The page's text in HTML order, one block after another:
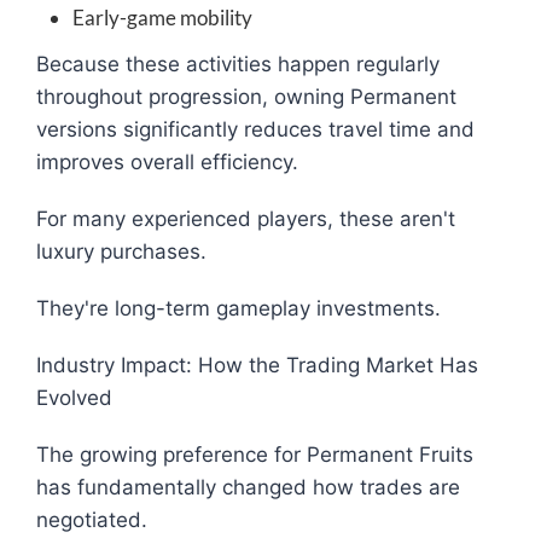
Early-game mobility
Because these activities happen regularly
throughout progression, owning Permanent
versions significantly reduces travel time and
improves overall efficiency.
For many experienced players, these aren't
luxury purchases.
They're long-term gameplay investments.
Industry Impact: How the Trading Market Has
Evolved
The growing preference for Permanent Fruits
has fundamentally changed how trades are
negotiated.